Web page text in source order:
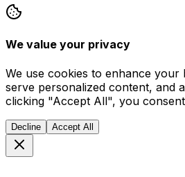
We value your privacy
We use cookies to enhance your
serve personalized content, and
clicking "Accept All", you
Decline Accept All